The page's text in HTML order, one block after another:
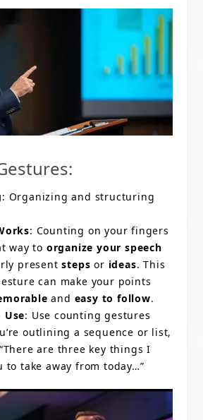
: Organizing and structuring
: Counting on your fingers
way to organize your speech
presentsteps or ideas. This
can make your points
and easy to follow.
Use: Use counting gestures
outlining a sequence or list,
are three key things I
to take away from today…”